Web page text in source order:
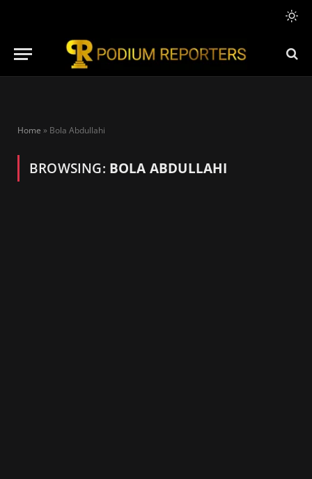
Home » Bola Abdullahi
BROWSING: BOLA ABDULLAHI